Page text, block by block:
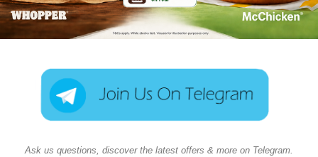
Ask us questions, discover the latest offers & more on Telegram.